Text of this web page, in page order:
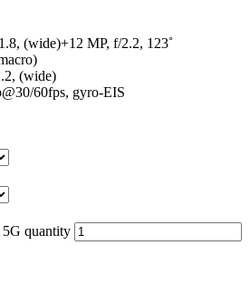
(wide)+12 MP, f/2.2, 123˚
(wide)
60fps, gyro-EIS
5G quantity